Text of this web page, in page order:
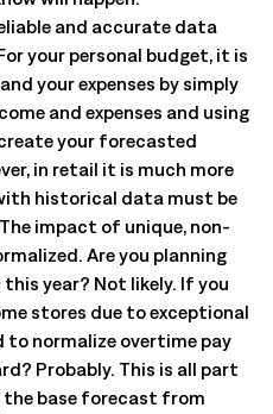
and accurate data
your personal budget, it is
your expenses by simply
and expenses and using
your forecasted
in retail it is much more
historical data must be
impact of unique, non-
Are you planning
year? Not likely. If you
stores due to exceptional
to normalize overtime pay
Probably. This is all part
base forecast from